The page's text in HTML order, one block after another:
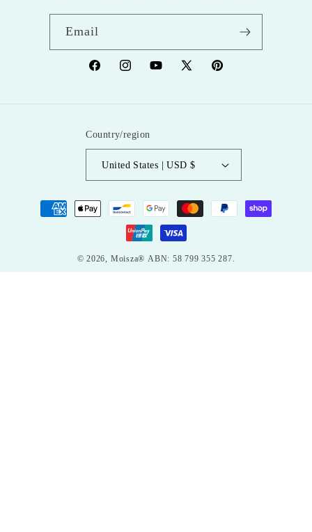
Email
FacebookInstagramYouTube
X
Pinterest
Country/region
United States | USD $
Payment
methods
© 2026, Moisza® ABN: 58 799 355 287.